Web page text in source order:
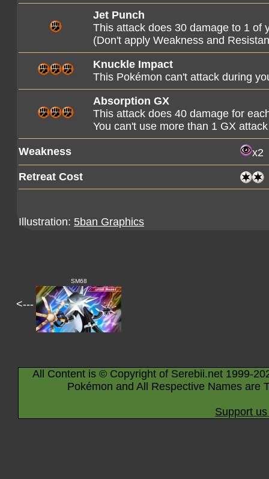
Jet Punch
This attack does 30 damage to 1 of
(Don't apply Weakness and
Knuckle Impact
This Pokémon can't attack during
Absorption GX
This attack does 40 damage for
You can't use more than 1 GX
Weakness
x2
Retreat Cost
Illustration: 5ban Graphics
<---
SM68
All Content is © Copyright of Serebii.net 1999-
Pokémon and All Respective Names are
Support